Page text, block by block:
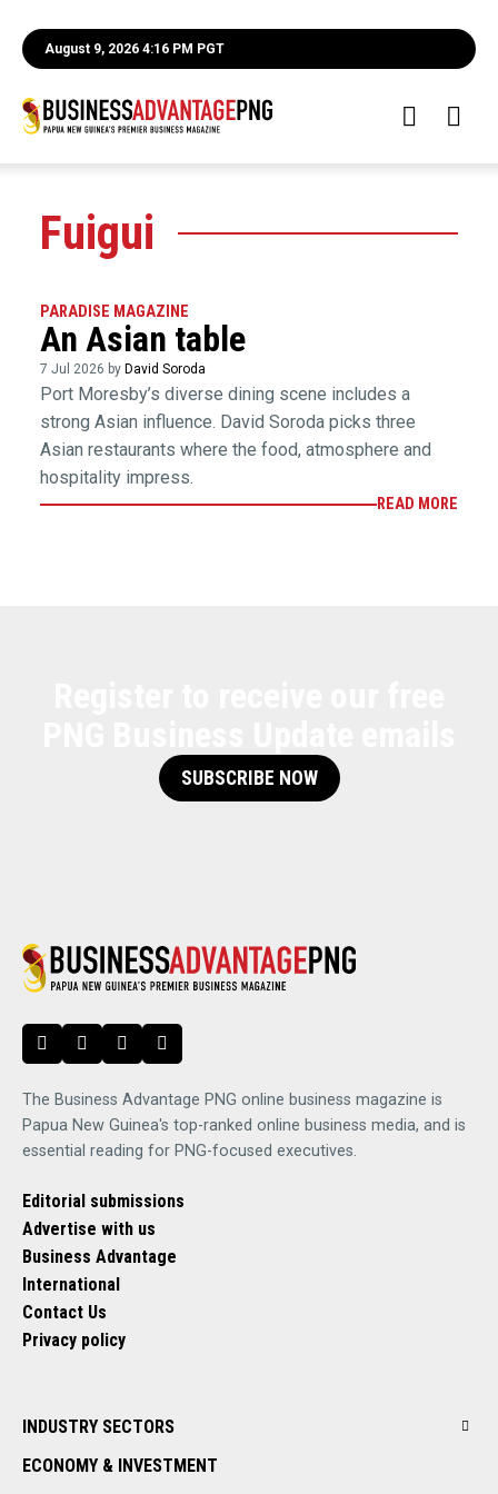
August 9, 2026 4:16 PM PGT
Fuigui
PARADISE MAGAZINE
An Asian table
7 Jul 2026 by David Soroda
Port Moresby’s diverse dining scene includes a
strong Asian influence. David Soroda picks three
Asian restaurants where the food, atmosphere and
hospitality impress.
READ MORE
SUBSCRIBE NOW
The Business Advantage PNG online business magazine is
Papua New Guinea's top-ranked online business media, and is
essential reading for PNG-focused executives.
Editorial submissions
Advertise with us
Business Advantage
International
Contact Us
Privacy policy
INDUSTRY SECTORS
ECONOMY & INVESTMENT